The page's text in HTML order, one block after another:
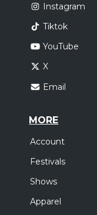
Instagram
Tiktok
YouTube
X
Email
MORE
Account
Festivals
Shows
Apparel